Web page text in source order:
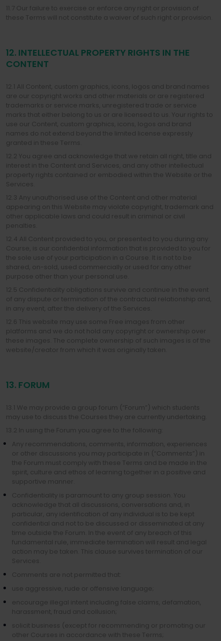
11.7 Our failure to exercise or enforce any right or provision of
these Terms will not constitute a waiver of such right or provision.
12. INTELLECTUAL PROPERTY RIGHTS IN THE
CONTENT
12.1 All Content, custom graphics, icons, logos and brand names
are our copyright works and other materials or are registered
trademarks or service marks, unregistered trade or service
marks that either belong to us or are licensed to us. Your rights to
use our Content, custom graphics, icons, logos and brand
names do not extend beyond the limited license expressly
granted in these Terms.
12.2 You agree and acknowledge that we retain all right, title and
interest in the Content and Services, and any other intellectual
property rights contained or embodied within the Website or the
Services.
12.3 Any unauthorised use of the Content and other material
appearing on this Website may violate copyright, trademark and
other applicable laws and could result in criminal or civil
penalties.
12.4 All Content provided to you, or presented to you during any
Course, is our confidential information that is provided to you for
the sole use of your participation in a Course. It is not to be
shared, on-sold, used commercially or used for any other
purpose other than your personal use.
12.5 Confidentiality obligations survive and continue in the event
of any dispute or termination of the contractual relationship and,
in any event, after the delivery of the Services.
12.6 This website may use some Free images from other
platforms and we do not hold any copyright or ownership over
these images. The complete ownership of such images is of the
website/creator from which it was originally taken.
13. FORUM
13.1 We may provide a group forum (“Forum”) which students
may use to discuss the Courses they are currently undertaking.
13.2 In using the Forum you agree to the following:
Any recommendations, comments, information, experiences
or other discussions you may participate in (“Comments”) in
the Forum must comply with these Terms and be made in the
spirit, culture and ethos of learning together in a positive and
supportive manner.
Confidentiality is paramount to any group session. You
acknowledge that all discussions, conversations and, in
particular, any identification of any individual is to be kept
confidential and not to be discussed or disseminated at any
time outside the Forum. In the event of any breach of this
fundamental rule, immediate termination will result and legal
action may be taken. This clause survives termination of our
Services.
Comments are not permitted that:
use aggressive, rude or offensive language;
encourage illegal intent including false claims, defamation,
harassment, fraud and collusion;
solicit business (except for recommending or promoting our
other Courses in accordance with these Terms;